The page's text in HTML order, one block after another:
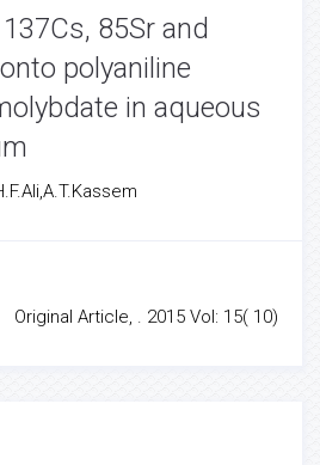
85Sr and
polyaniline
in aqueous
Original Article, . 2015 Vol: 15( 10)